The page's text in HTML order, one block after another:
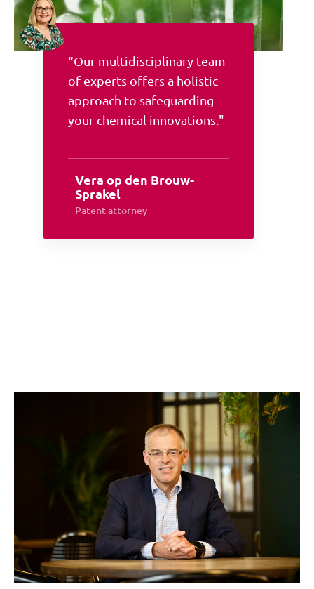
“Our multidisciplinary team
of experts offers a holistic
approach to safeguarding
your chemical innovations."
Vera op den Brouw-
Sprakel
Patent attorney